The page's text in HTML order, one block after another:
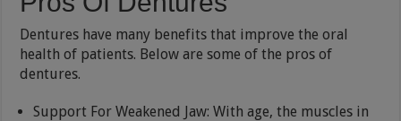
Dentures have many benefits that improve the oral
health of patients. Below are some of the pros of
dentures.
Support For Weakened Jaw: With age, the muscles in